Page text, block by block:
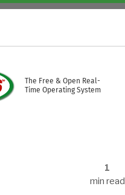
The Free & Open Real-
Time Operating System
1
min read